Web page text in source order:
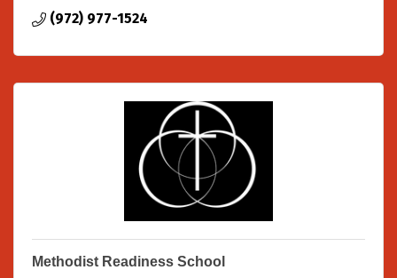
(972) 977-1524
Methodist Readiness School